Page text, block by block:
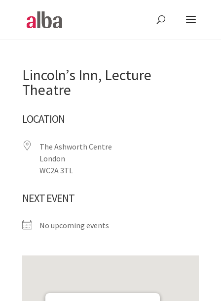
Lincoln’s Inn, Lecture
Theatre
LOCATION
The Ashworth Centre
London
WC2A 3TL
NEXT EVENT
No upcoming events